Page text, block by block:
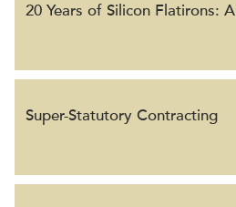
20 Years of Silicon Flatirons:
Super-Statutory Contracting